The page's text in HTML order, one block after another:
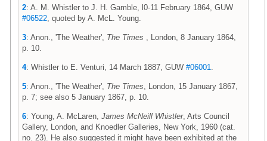
2: A. M. Whistler to J. H. Gamble, l0-11 February 1864, GUW
#06522 , quoted by A. McL. Young.
3: Anon., 'The Weather', The Times
, London, 8 January 1864,
p. 10.
4: Whistler to E. Venturi, 14 March 1887, GUW #06001
5: Anon., 'The Weather', The Times , London, 15 January 1867,
p. 7; see also 5 January 1867, p. 10.
6: Young, A. McLaren, James McNeill Whistler, Arts Council
Gallery, London, and Knoedler Galleries, New York, 1960 (cat.
no. 23). He also suggested it might have been exhibited at the